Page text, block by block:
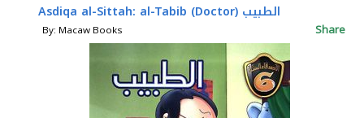
Asdiqa al-Sittah: al-Tabib (Doctor) الطبيب
By: Macaw Books Share